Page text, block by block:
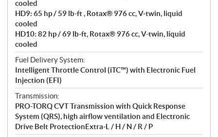
s
cooled
HD9: 65 hp / 59 lb-ft , Rotax® 976 cc, V-twin, liquid
cooled
HD10: 82 hp / 69 lb-ft, Rotax® 976 cc, V-twin, liquid
cooled
Fuel Delivery System:
Intelligent Throttle Control (iTC™) with Electronic Fuel
Injection (EFI)
Transmission:
PRO-TORQ CVT Transmission with Quick Response
System (QRS), high airflow ventilation and Electronic
Drive Belt ProtectionExtra-L / H / N / R / P